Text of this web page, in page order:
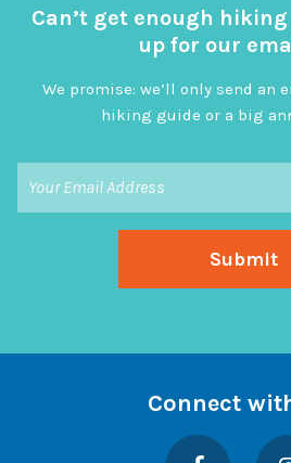
Can’t get enough hiking
up for our
We promise: we’ll only send an
hiking guide or a big
Connect
Facebook